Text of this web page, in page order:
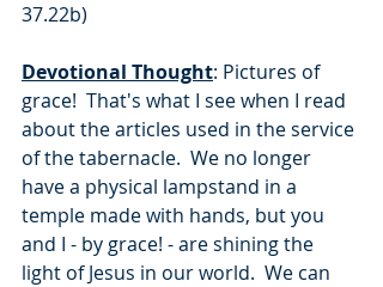
37.22b)
Devotional Thought: Pictures of
grace!  That's what I see when I read
about the articles used in the service
of the tabernacle.  We no longer
have a physical lampstand in a
temple made with hands, but you
and I - by grace! - are shining the
light of Jesus in our world.  We can